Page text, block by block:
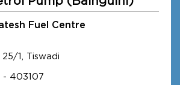
Fuel Centre
1, Tiswadi
- 403107